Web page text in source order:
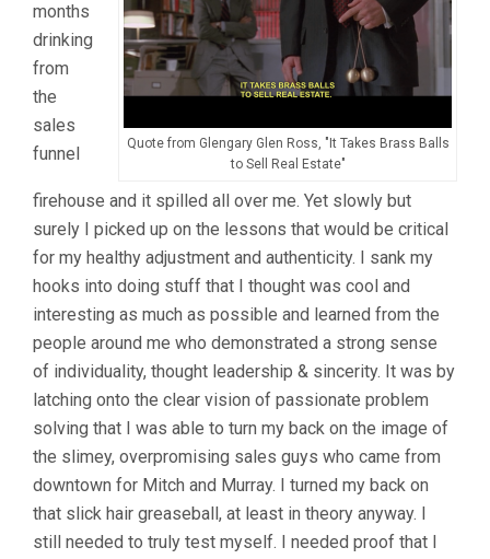
Quote from Glengary Glen Ross, "It Takes Brass Balls
to Sell Real Estate"
months
drinking
from
the
sales
funnel
firehouse and it spilled all over me. Yet slowly but
surely I picked up on the lessons that would be critical
for my healthy adjustment and authenticity. I sank my
hooks into doing stuff that I thought was cool and
interesting as much as possible and learned from the
people around me who demonstrated a strong sense
of individuality, thought leadership & sincerity. It was by
latching onto the clear vision of passionate problem
solving that I was able to turn my back on the image of
the slimey, overpromising sales guys who came from
downtown for Mitch and Murray. I turned my back on
that slick hair greaseball, at least in theory anyway. I
still needed to truly test myself. I needed proof that I